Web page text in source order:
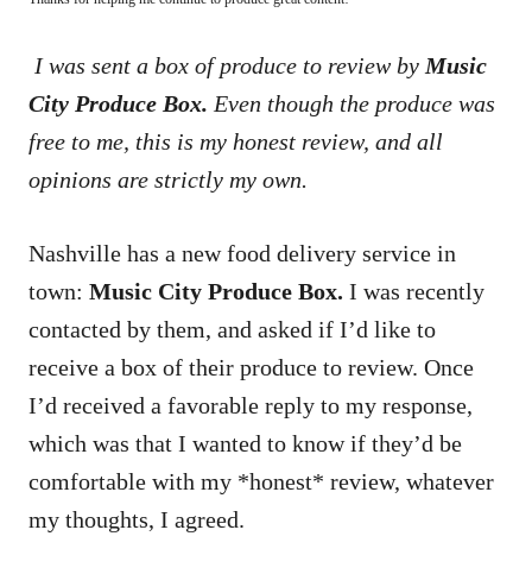
I was sent a box of produce to review by Music
City Produce Box. Even though the produce was
free to me, this is my honest review, and all
opinions are strictly my own.
Nashville has a new food delivery service in
town: Music City Produce Box. I was recently
contacted by them, and asked if I’d like to
receive a box of their produce to review. Once
I’d received a favorable reply to my response,
which was that I wanted to know if they’d be
comfortable with my *honest* review, whatever
my thoughts, I agreed.